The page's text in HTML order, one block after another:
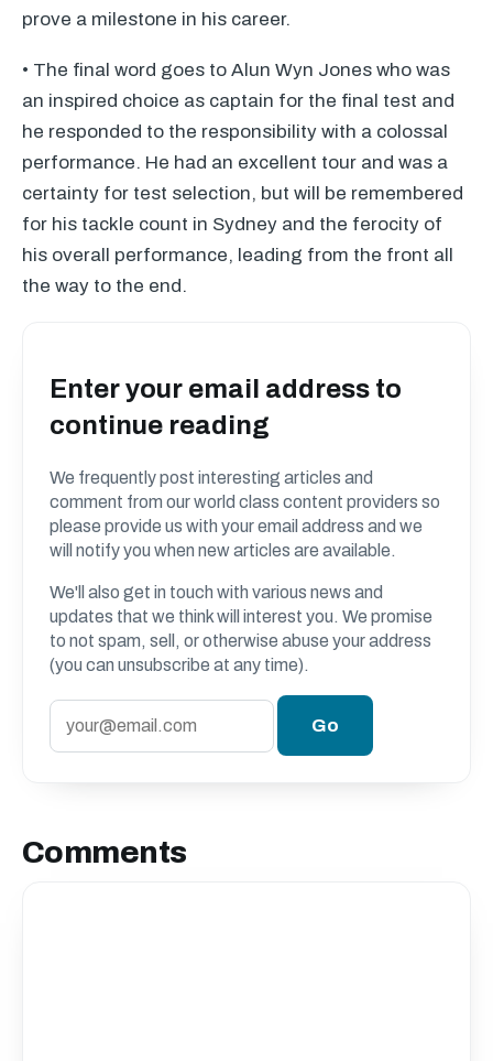
prove a milestone in his career.
• The final word goes to Alun Wyn Jones who was
an inspired choice as captain for the final test and
he responded to the responsibility with a colossal
performance. He had an excellent tour and was a
certainty for test selection, but will be remembered
for his tackle count in Sydney and the ferocity of
his overall performance, leading from the front all
the way to the end.
Enter your email address to
continue reading
We frequently post interesting articles and
comment from our world class content providers so
please provide us with your email address and we
will notify you when new articles are available.
We'll also get in touch with various news and
updates that we think will interest you. We promise
to not spam, sell, or otherwise abuse your address
(you can unsubscribe at any time).
Comments